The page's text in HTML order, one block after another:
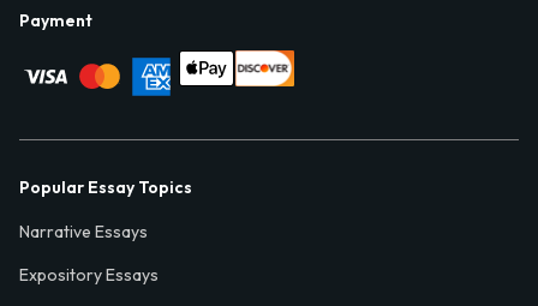
Payment
Popular Essay Topics
Narrative Essays
Expository Essays